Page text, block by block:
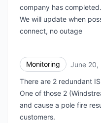
company has
We will update when
connect, no outage
Monitoring June 20,
There are 2 redundant
One of those 2
and cause a pole fire
customers.